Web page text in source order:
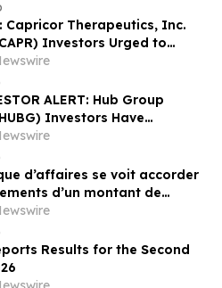
Sobol Shapiro LLP Before
Deadline
Capricor Therapeutics, Inc.
Investors Urged to
Berman; Securities Fraud
Filed, September 28, 2026
Deadline
ALERT: Hub Group
Investors Have
to Lead Shareholder Class
d’affaires se voit accorder
d’un montant de
d’euros au premier
Results for the Second